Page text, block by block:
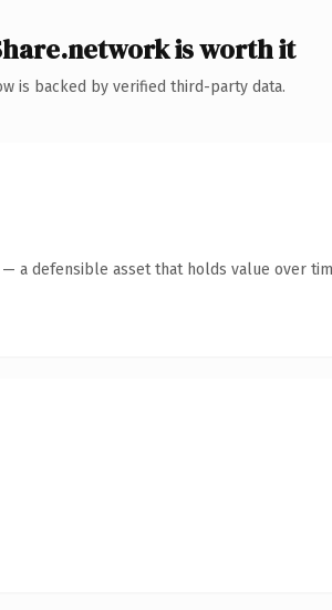
is worth it
is backed by verified third-party data.
a defensible asset that holds value over